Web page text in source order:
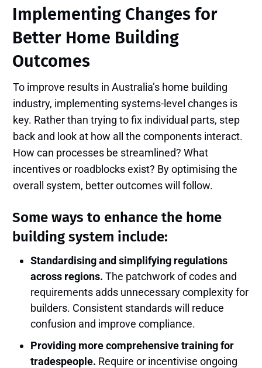
Implementing Changes for
Better Home Building
Outcomes
To improve results in Australia’s home building
industry, implementing systems-level changes is
key. Rather than trying to fix individual parts, step
back and look at how all the components interact.
How can processes be streamlined? What
incentives or roadblocks exist? By optimising the
overall system, better outcomes will follow.
Some ways to enhance the home
building system include:
Standardising and simplifying regulations
across regions. The patchwork of codes and
requirements adds unnecessary complexity for
builders. Consistent standards will reduce
confusion and improve compliance.
Providing more comprehensive training for
tradespeople. Require or incentivise ongoing